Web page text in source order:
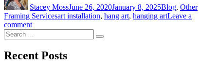
Art”
Stacey MossJune 26, 2020January 8, 2025Blog, Other
Framing ServicesTags
art installation, hang art, hanging artLeave a
commenton
to
Hang
Fine
Search
for:
Search
Recent Posts